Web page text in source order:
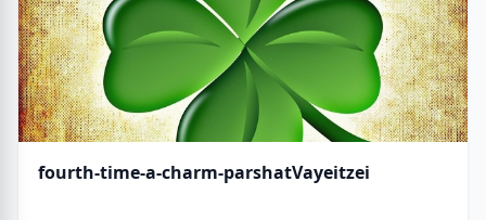
fourth-time-a-charm-parshatVayeitzei